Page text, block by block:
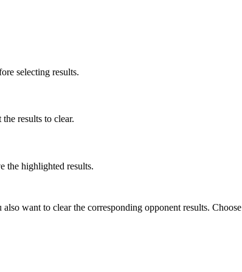
selecting results.
results to clear.
the highlighted results.
want to clear the corresponding opponent results. Choose